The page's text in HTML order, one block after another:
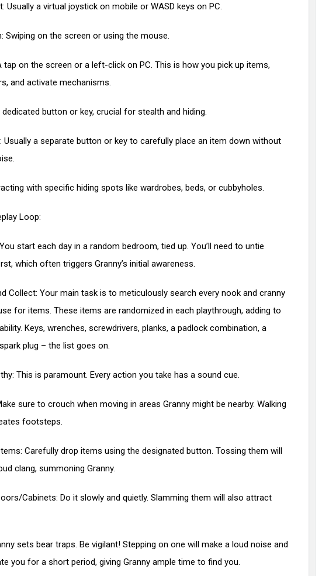
Usually a virtual joystick on mobile or WASD keys on PC.
Swiping on the screen or using the mouse.
tap on the screen or a left-click on PC. This is how you pick up items,
and activate mechanisms.
dedicated button or key, crucial for stealth and hiding.
Usually a separate button or key to carefully place an item down without
with specific hiding spots like wardrobes, beds, or cubbyholes.
Loop:
start each day in a random bedroom, tied up. You’ll need to untie
which often triggers Granny’s initial awareness.
Collect: Your main task is to meticulously search every nook and cranny
for items. These items are randomized in each playthrough, adding to
Keys, wrenches, screwdrivers, planks, a padlock combination, a
plug – the list goes on.
This is paramount. Every action you take has a sound cue.
sure to crouch when moving in areas Granny might be nearby. Walking
footsteps.
Carefully drop items using the designated button. Tossing them will
clang, summoning Granny.
Cabinets: Do it slowly and quietly. Slamming them will also attract
sets bear traps. Be vigilant! Stepping on one will make a loud noise and
you for a short period, giving Granny ample time to find you.